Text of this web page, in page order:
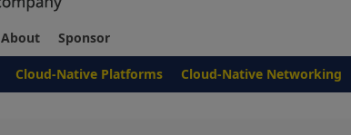
About Sponsor
Cloud-Native Platforms Cloud-Native Networking